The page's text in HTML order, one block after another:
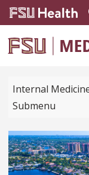
Skip to main content
Internal
Submenu